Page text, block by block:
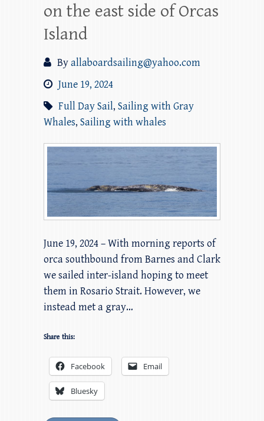
on the east side of Orcas
Island
Byallaboardsailing@yahoo.com
June 19, 2024
Full Day Sail, Sailing with Gray
Whales, Sailing with whales
June 19, 2024 – With morning reports of
orca southbound from Barnes and Clark
we sailed inter-island hoping to meet
them in Rosario Strait. However, we
instead met a gray…
Share this:
Facebook Email
Bluesky